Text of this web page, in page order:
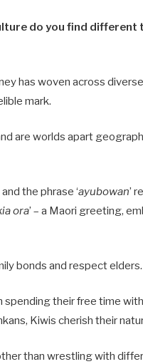
do you find different
has woven across
mark.
are worlds apart
the phrase ‘ayubowan’
ora’ – a Maori greeting,
bonds and respect elders.
their free time
Kiwis cherish their
than wrestling with